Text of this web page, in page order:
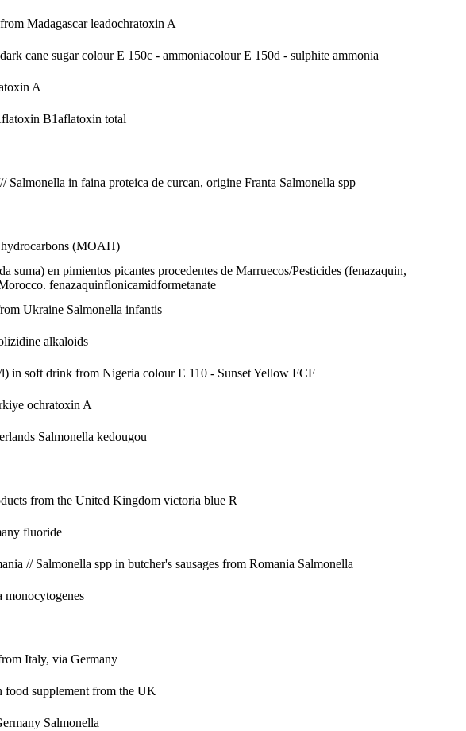
Madagascarleadochratoxin A
cane sugarcolour E 150c - ammoniacolour E 150d - sulphite ammonia
A
B1aflatoxin total
in faina proteica de curcan, origine Franta Salmonella spp
(MOAH)
suma) en pimientos picantes procedentes de Marruecos/Pesticides (fenazaquin,
fenazaquinflonicamidformetanate
Ukraine Salmonella infantis
alkaloids
in soft drink from Nigeria colour E 110 - Sunset Yellow FCF
ochratoxin A
Salmonella kedougou
from the United Kingdom victoria blue R
fluoride
// Salmonella spp in butcher's sausages from Romania Salmonella
monocytogenes
Italy, via Germany
food supplement from the UK
Salmonella